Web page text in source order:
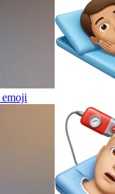
emoji